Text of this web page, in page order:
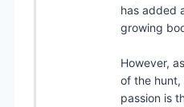
has added
growing
However,
of the
passion is